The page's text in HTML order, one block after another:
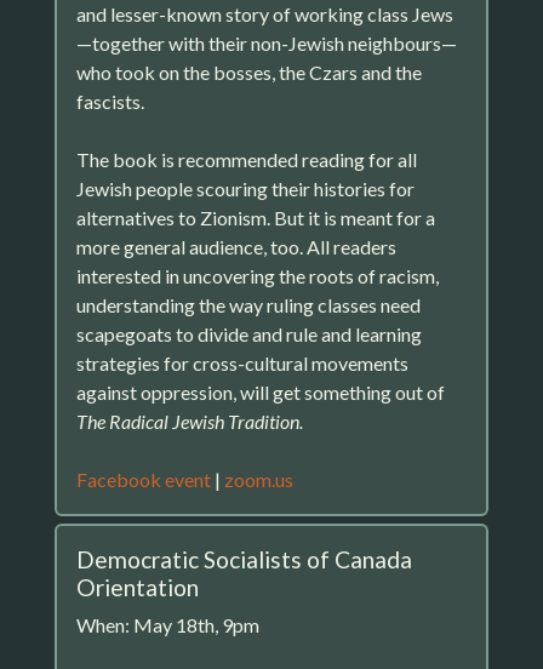
and lesser-known story of working class Jews
—together with their non-Jewish neighbours—
who took on the bosses, the Czars and the
fascists.
The book is recommended reading for all
Jewish people scouring their histories for
alternatives to Zionism. But it is meant for a
more general audience, too. All readers
interested in uncovering the roots of racism,
understanding the way ruling classes need
scapegoats to divide and rule and learning
strategies for cross-cultural movements
against oppression, will get something out of
The Radical Jewish Tradition.
Facebook event| zoom.us
Democratic Socialists of Canada
Orientation
When: May 18th, 9pm